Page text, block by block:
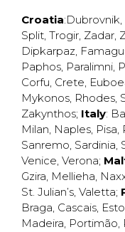
Croatia:Dubrovnik,
Split, Trogir, Zadar,
Dipkarpaz,
Paphos, Paralimni,
Corfu, Crete,
Mykonos, Rhodes,
Zakynthos; Italy:
Milan, Naples, Pisa,
Sanremo, Sardinia,
Venice, Verona;
Gzira, Mellieha,
St. Julian’s, Valetta;
Braga, Cascais,
Madeira, Portimão,